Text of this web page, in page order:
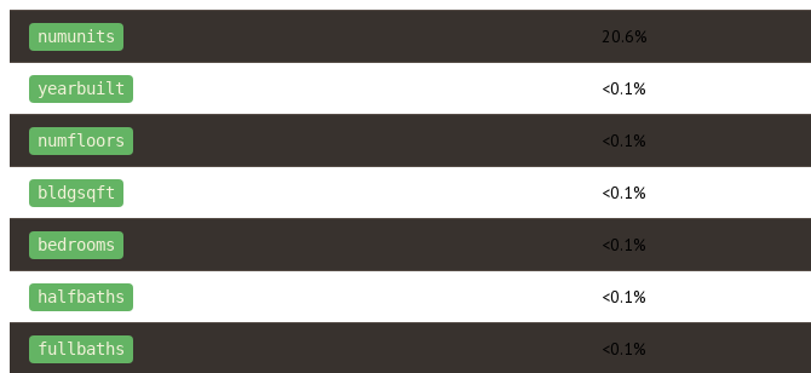
numunits 20.6%
yearbuilt <0.1%
numfloors <0.1%
bldgsqft <0.1%
bedrooms <0.1%
halfbaths <0.1%
fullbaths <0.1%